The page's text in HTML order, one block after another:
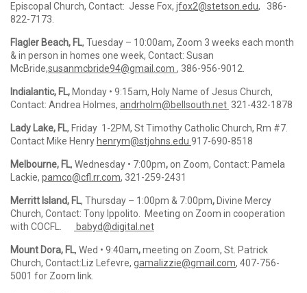
Episcopal Church, Contact: Jesse Fox, jfox2@stetson.edu, 386-
822-7173.
Flagler Beach, FL, Tuesday – 10:00am, Zoom 3 weeks each month
& in person in homes one week, Contact: Susan
McBride,susanmcbride94@gmail.com , 386-956-9012.
Indialantic, FL, Monday • 9:15am, Holy Name of Jesus Church,
Contact: Andrea Holmes, andrholm@bellsouth.net 321-432-1878
Lady Lake, FL, Friday 1-2PM, St Timothy Catholic Church, Rm #7.
Contact Mike Henry henrym@stjohns.edu 917-690-8518
Melbourne, FL, Wednesday • 7:00pm,on Zoom, Contact: Pamela
Lackie, pamco@cfl.rr.com, 321-259-2431
Merritt Island, FL, Thursday – 1:00pm & 7:00pm, Divine Mercy
Church, Contact: Tony Ippolito. Meeting on Zoom in cooperation
with COCFL.
babyd@digital.net
Mount Dora, FL, Wed • 9:40am,meeting on Zoom, St. Patrick
Church, Contact:Liz Lefevre, gamalizzie@gmail.com, 407-756-
5001 for Zoom link.